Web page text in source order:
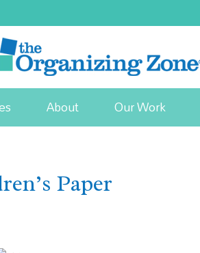
About Our Work
Paper